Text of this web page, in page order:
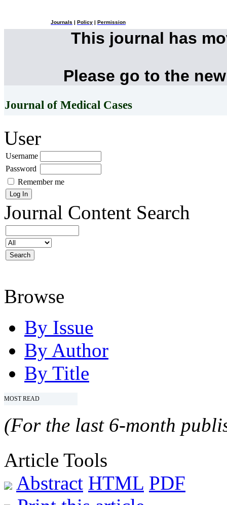
Journals Policy Permission
This journal has
Please go to the
Journal of Medical Cases
User
Username
Password
Remember me
Journal Content Search
Browse
By Issue
By Author
By Title
MOST READ
(For the last 6-month
Article Tools
Abstract HTML PDF